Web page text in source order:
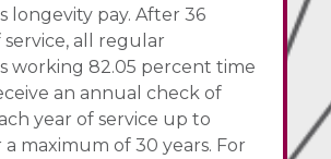
longevity pay. After 36
all regular
working 82.05 percent time
an annual check of
year of service up to
maximum of 30 years. For